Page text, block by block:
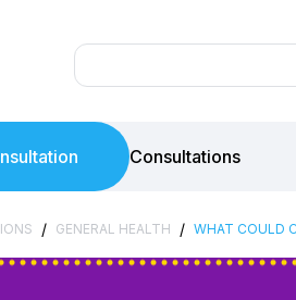
Consultations
/ GENERAL HEALTH / WHAT COULD